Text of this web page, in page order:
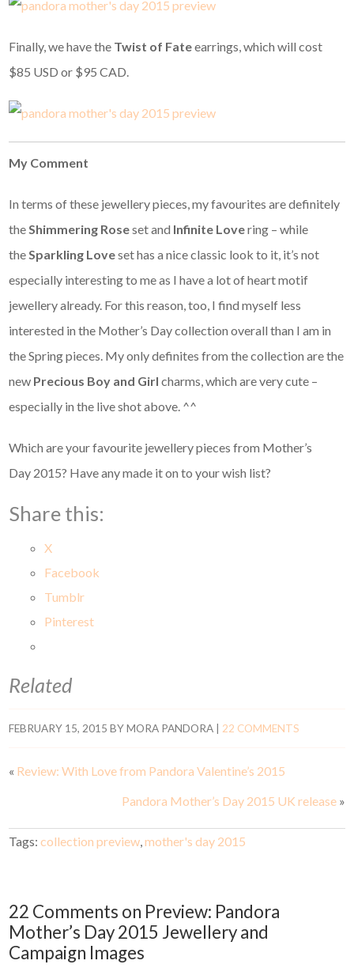
Finally, we have the Twist of Fateearrings, which will cost
$85 USD or $95 CAD.
My Comment
In terms of these jewellery pieces, my favourites are definitely
theShimmering Roseset and Infinite Lovering – while
theSparkling Loveset has a nice classic look to it, it’s not
especially interesting to me as I have a lot of heart motif
jewellery already. For this reason, too, I find myself less
interested in the Mother’s Day collection overall than I am in
the Spring pieces. My only definites from the collection are the
new Precious Boy and Girlcharms, which are very cute –
especially in the live shot above. ^^
Which are your favourite jewellery pieces from Mother’s
Day 2015? Have any made it on to your wish list?
Share this:
X
Facebook
Tumblr
Pinterest
Related
FEBRUARY 15, 2015 BYMORA PANDORA 22 COMMENTS
« Review: With Love from Pandora Valentine’s 2015
Pandora Mother’s Day 2015 UK release»
Tags:collection preview,mother's day 2015
22 Comments on Preview: Pandora
Mother’s Day 2015 Jewellery and
Campaign Images